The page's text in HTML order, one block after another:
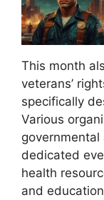
This month
veterans’
specifically
Various
dedicated
health
and